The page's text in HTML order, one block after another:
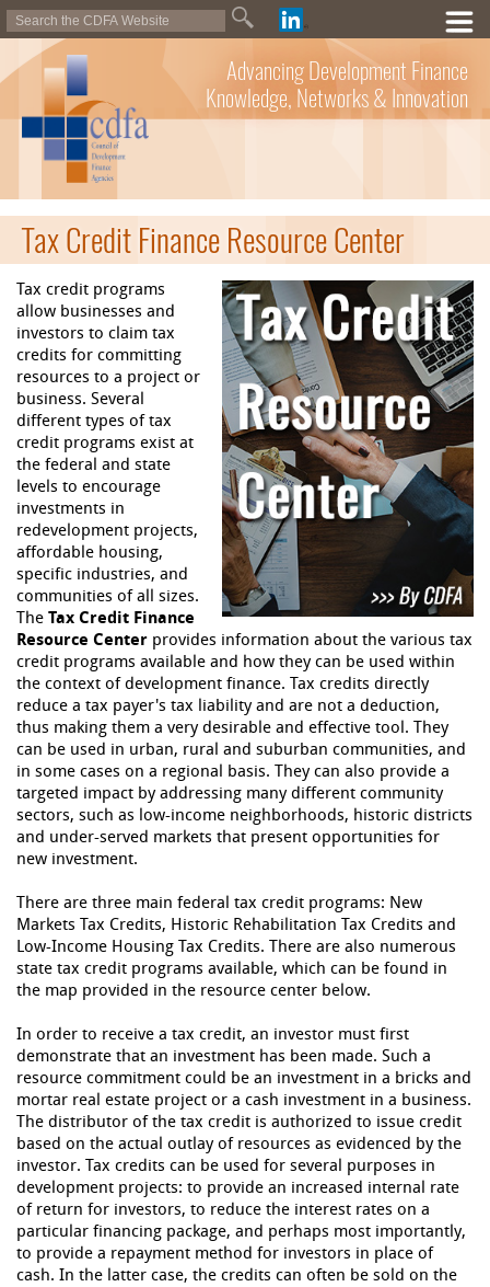
Advancing Development Finance
Knowledge, Networks & Innovation
Tax Credit Finance Resource Center
Tax credit programs
allow businesses and
investors to claim tax
credits for committing
resources to a project or
business. Several
different types of tax
credit programs exist at
the federal and state
levels to encourage
investments in
redevelopment projects,
affordable housing,
specific industries, and
communities of all sizes.
The Tax Credit Finance
Resource Center provides information about the various tax
credit programs available and how they can be used within
the context of development finance. Tax credits directly
reduce a tax payer's tax liability and are not a deduction,
thus making them a very desirable and effective tool. They
can be used in urban, rural and suburban communities, and
in some cases on a regional basis. They can also provide a
targeted impact by addressing many different community
sectors, such as low-income neighborhoods, historic districts
and under-served markets that present opportunities for
new investment.
There are three main federal tax credit programs: New
Markets Tax Credits, Historic Rehabilitation Tax Credits and
Low-Income Housing Tax Credits. There are also numerous
state tax credit programs available, which can be found in
the map provided in the resource center below.
In order to receive a tax credit, an investor must first
demonstrate that an investment has been made. Such a
resource commitment could be an investment in a bricks and
mortar real estate project or a cash investment in a business.
The distributor of the tax credit is authorized to issue credit
based on the actual outlay of resources as evidenced by the
investor. Tax credits can be used for several purposes in
development projects: to provide an increased internal rate
of return for investors, to reduce the interest rates on a
particular financing package, and perhaps most importantly,
to provide a repayment method for investors in place of
cash. In the latter case, the credits can often be sold on the